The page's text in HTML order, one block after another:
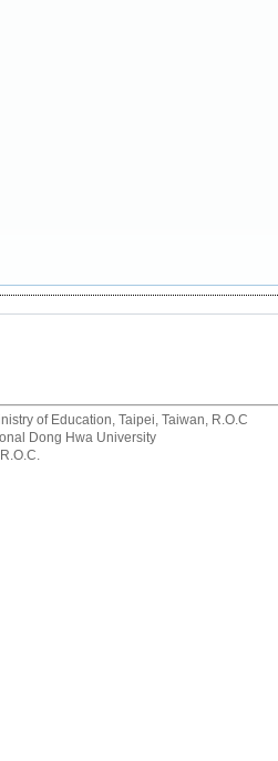
of Education, Taipei, Taiwan, R.O.C
Dong Hwa University